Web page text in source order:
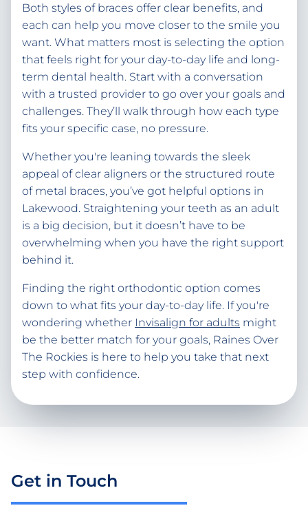
Both styles of braces offer clear benefits, and
each can help you move closer to the smile you
want. What matters most is selecting the option
that feels right for your day-to-day life and long-
term dental health. Start with a conversation
with a trusted provider to go over your goals and
challenges. They’ll walk through how each type
fits your specific case, no pressure.
Whether you're leaning towards the sleek
appeal of clear aligners or the structured route
of metal braces, you’ve got helpful options in
Lakewood. Straightening your teeth as an adult
is a big decision, but it doesn’t have to be
overwhelming when you have the right support
behind it.
Finding the right orthodontic option comes
down to what fits your day-to-day life. If you're
wondering whether Invisalign for adults might
be the better match for your goals, Raines Over
The Rockies is here to help you take that next
step with confidence.
Get in Touch